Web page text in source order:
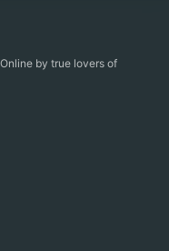
by true lovers of